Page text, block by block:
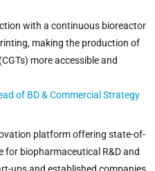
with a continuous bioreactor
making the production of
more accessible and
of BD & Commercial Strategy
platform offering state-of-
biopharmaceutical R&D and
ups and established companies